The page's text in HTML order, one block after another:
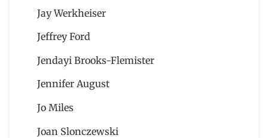
Jay Werkheiser
Jeffrey Ford
Jendayi Brooks-Flemister
Jennifer August
Jo Miles
Joan Slonczewski